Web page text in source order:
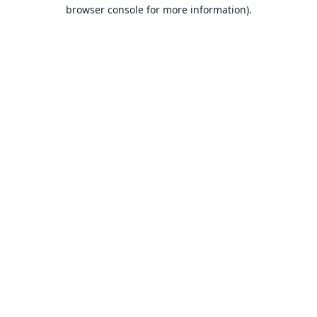
browser console for more information).